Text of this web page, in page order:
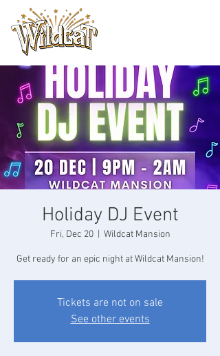
Holiday DJ Event
Fri, Dec 20
  |
Wildcat Mansion
Get ready for an epic night at Wildcat Mansion!
Tickets are not on sale
See other events